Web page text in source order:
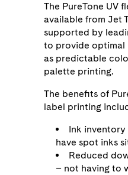
The PureTone UV
available from Jet
supported by
to provide optimal
as predictable
palette printing.
The benefits of
label printing
Ink
have spot inks
Reduced
– not having to